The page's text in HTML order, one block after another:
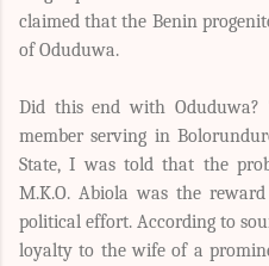
claimed that the Benin
of Oduduwa.
Did this end with
member serving in
State, I was told that the
M.K.O. Abiola was the
political effort. According to
loyalty to the wife of a